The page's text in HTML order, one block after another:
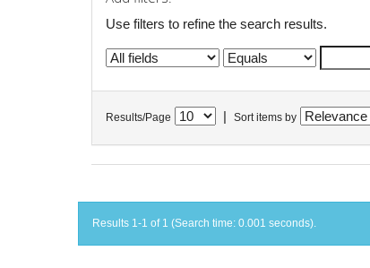
Use filters to refine the search results.
Results/Page Sort items by
Results 1-1 of 1 (Search time: 0.001 seconds).